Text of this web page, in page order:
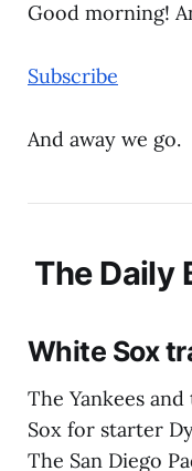
Good morning!
Subscribe
And away we go.
The Daily
White Sox
The Yankees
Sox for starter
The San Diego